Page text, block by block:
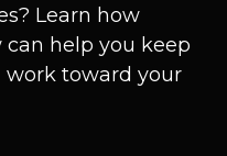
Learn how
help you keep
work toward your